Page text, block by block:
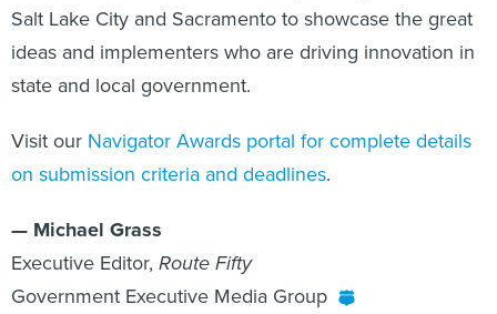
Salt Lake City and Sacramento to showcase the great
ideas and implementers who are driving innovation in
state and local government.
Visit our Navigator Awards portal for complete details
on submission criteria and deadlines.
— Michael Grass
Executive Editor, Route Fifty
Government Executive Media Group